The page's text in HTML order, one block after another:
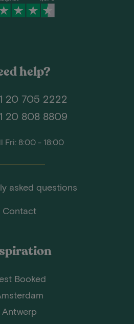
help?
20 705 2222
20 808 8809
Fri: 8:00 - 18:00
asked questions
Contact
Booked
Antwerp